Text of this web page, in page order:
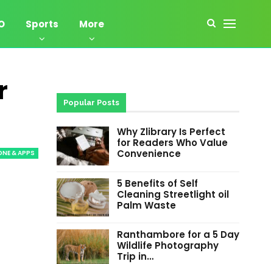
Sports More
& APPS
Popular Posts
Why Zlibrary Is Perfect
for Readers Who Value
Convenience
5 Benefits of Self
Cleaning Streetlight oil
Palm Waste
Ranthambore for a 5 Day
Wildlife Photography
Trip in…